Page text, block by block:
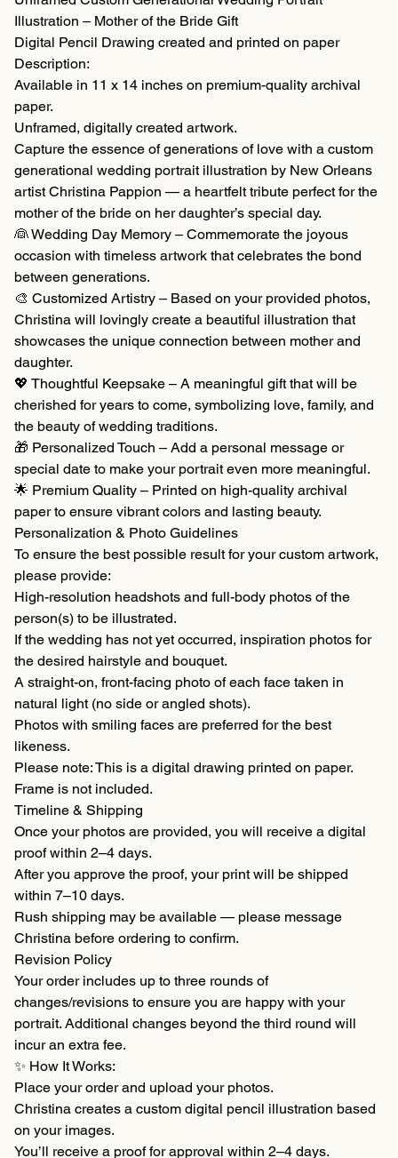
Illustration – Mother of the Bride Gift
Digital Pencil Drawing created and printed on paper
Description:
Available in 11 x 14 inches on premium-quality archival
paper.
Unframed, digitally created artwork.
Capture the essence of generations of love with a custom
generational wedding portrait illustration by New Orleans
artist Christina Pappion — a heartfelt tribute perfect for the
mother of the bride on her daughter’s special day.
👰 Wedding Day Memory – Commemorate the joyous
occasion with timeless artwork that celebrates the bond
between generations.
🎨 Customized Artistry – Based on your provided photos,
Christina will lovingly create a beautiful illustration that
showcases the unique connection between mother and
daughter.
💖 Thoughtful Keepsake – A meaningful gift that will be
cherished for years to come, symbolizing love, family, and
the beauty of wedding traditions.
🎁 Personalized Touch – Add a personal message or
special date to make your portrait even more meaningful.
🌟 Premium Quality – Printed on high-quality archival
paper to ensure vibrant colors and lasting beauty.
Personalization & Photo Guidelines
To ensure the best possible result for your custom artwork,
please provide:
High-resolution headshots and full-body photos of the
person(s) to be illustrated.
If the wedding has not yet occurred, inspiration photos for
the desired hairstyle and bouquet.
A straight-on, front-facing photo of each face taken in
natural light (no side or angled shots).
Photos with smiling faces are preferred for the best
likeness.
Please note: This is a digital drawing printed on paper.
Frame is not included.
Timeline & Shipping
Once your photos are provided, you will receive a digital
proof within 2–4 days.
After you approve the proof, your print will be shipped
within 7–10 days.
Rush shipping may be available — please message
Christina before ordering to confirm.
Revision Policy
Your order includes up to three rounds of
changes/revisions to ensure you are happy with your
portrait. Additional changes beyond the third round will
incur an extra fee.
✨ How It Works:
Place your order and upload your photos.
Christina creates a custom digital pencil illustration based
on your images.
You’ll receive a proof for approval within 2–4 days.